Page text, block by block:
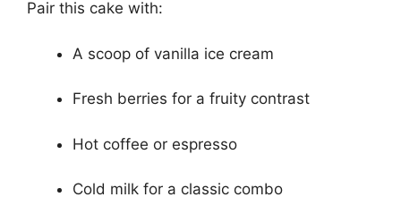
Pair this cake with:
A scoop of vanilla ice cream
Fresh berries for a fruity contrast
Hot coffee or espresso
Cold milk for a classic combo